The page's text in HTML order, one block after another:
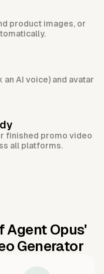
product images, or
AI voice) and avatar
finished promo video
all platforms.
Agent Opus'
Generator